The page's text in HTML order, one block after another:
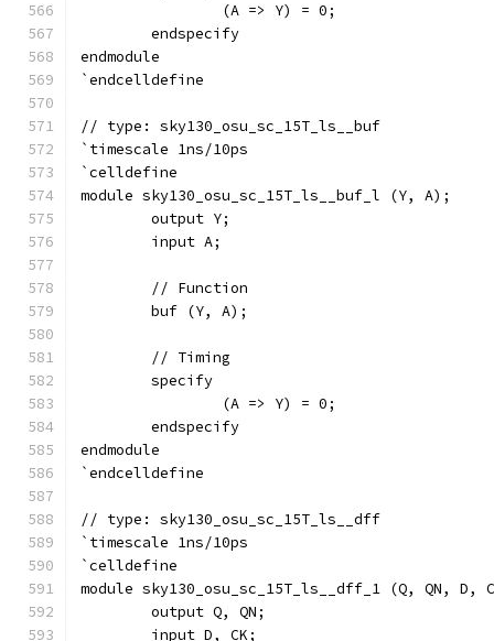
		(A => Y) = 0;
	endspecify
endmodule
`endcelldefine
// type: sky130_osu_sc_15T_ls__buf
`timescale 1ns/10ps
`celldefine
module sky130_osu_sc_15T_ls__buf_l (Y, A);
	output Y;
	input A;
	// Function
	buf (Y, A);
	// Timing
	specify
		(A => Y) = 0;
	endspecify
endmodule
`endcelldefine
// type: sky130_osu_sc_15T_ls__dff
`timescale 1ns/10ps
`celldefine
module sky130_osu_sc_15T_ls__dff_1 (Q, QN, D,
	output Q, QN;
	input D, CK;